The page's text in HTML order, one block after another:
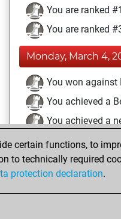
You are ranked
You are ranked
Monday, March 4,
You won against
You achieved a
You achieved a
Monday, February
You created your
certain functions, to
to technically required
protection declaration.